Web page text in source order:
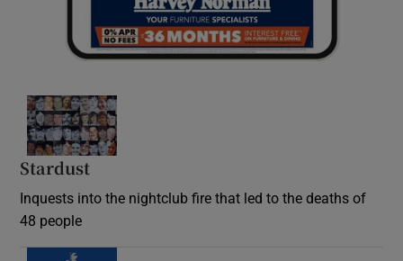
Stardust
Inquests into the nightclub fire that led to the deaths of
48 people